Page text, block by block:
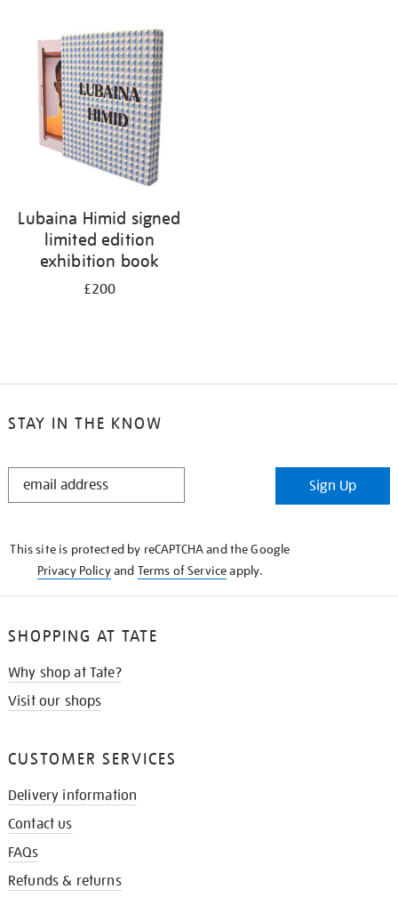
Lubaina Himid signed
limited edition
exhibition book
£200
STAY IN THE KNOW
STAY
Sign Up
This site is protected by reCAPTCHA and the Google
Privacy Policyand Terms of Serviceapply.
SHOPPING AT TATE
Why shop at Tate?
Visit our shops
CUSTOMER SERVICES
Delivery information
Contact us
FAQs
Refunds & returns